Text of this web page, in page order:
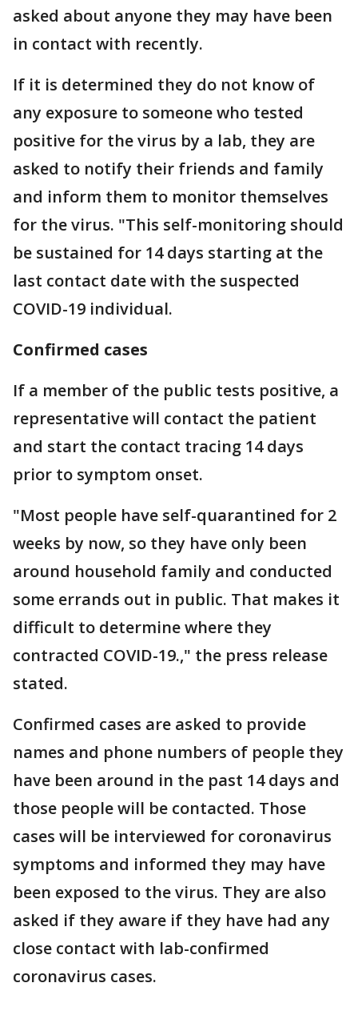
asked about anyone they may have been
in contact with recently.
If it is determined they do not know of
any exposure to someone who tested
positive for the virus by a lab, they are
asked to notify their friends and family
and inform them to monitor themselves
for the virus. "This self-monitoring should
be sustained for 14 days starting at the
last contact date with the suspected
COVID-19 individual.
Confirmed cases
If a member of the public tests positive, a
representative will contact the patient
and start the contact tracing 14 days
prior to symptom onset.
"Most people have self-quarantined for 2
weeks by now, so they have only been
around household family and conducted
some errands out in public. That makes it
difficult to determine where they
contracted COVID-19.," the press release
stated.
Confirmed cases are asked to provide
names and phone numbers of people they
have been around in the past 14 days and
those people will be contacted. Those
cases will be interviewed for coronavirus
symptoms and informed they may have
been exposed to the virus. They are also
asked if they aware if they have had any
close contact with lab-confirmed
coronavirus cases.